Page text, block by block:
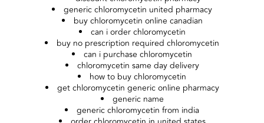
generic chloromycetin united pharmacy
buy chloromycetin online canadian
can i order chloromycetin
buy no prescription required chloromycetin
can i purchase chloromycetin
chloromycetin same day delivery
how to buy chloromycetin
get chloromycetin generic online pharmacy
generic name
generic chloromycetin from india